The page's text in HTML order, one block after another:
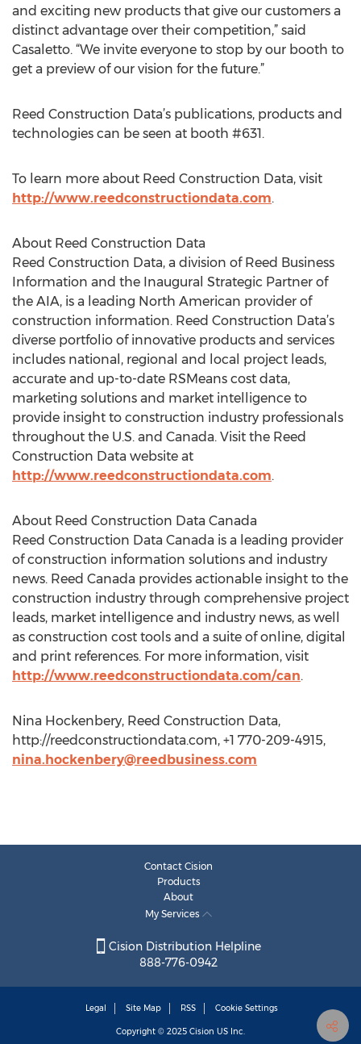
and exciting new products that give our customers a
distinct advantage over their competition,” said
Casaletto. “We invite everyone to stop by our booth to
get a preview of our vision for the future.”
Reed Construction Data’s publications, products and
technologies can be seen at booth #631.
To learn more about Reed Construction Data, visit
http://www.reedconstructiondata.com.
About Reed Construction Data
Reed Construction Data, a division of Reed Business
Information and the Inaugural Strategic Partner of
the AIA, is a leading North American provider of
construction information. Reed Construction Data’s
diverse portfolio of innovative products and services
includes national, regional and local project leads,
accurate and up-to-date RSMeans cost data,
marketing solutions and market intelligence to
provide insight to construction industry professionals
throughout the U.S. and Canada. Visit the Reed
Construction Data website at
http://www.reedconstructiondata.com.
About Reed Construction Data Canada
Reed Construction Data Canada is a leading provider
of construction information solutions and industry
news. Reed Canada provides actionable insight to the
construction industry through comprehensive project
leads, market intelligence and industry news, as well
as construction cost tools and a suite of online, digital
and print references. For more information, visit
http://www.reedconstructiondata.com/can.
Nina Hockenbery, Reed Construction Data,
http://reedconstructiondata.com, +1 770-209-4915,
nina.hockenbery@reedbusiness.com
Contact Cision
Products
About
My Services
Cision Distribution Helpline
888-776-0942
Legal Site Map RSS Cookie Settings
Copyright © 2025 Cision US Inc.